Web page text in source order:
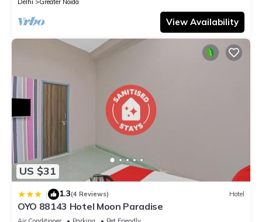
Delhi
Greater Noida
View Availability
US $31
| 1.3(4 Reviews) Hotel
OYO 88143 Hotel Moon Paradise